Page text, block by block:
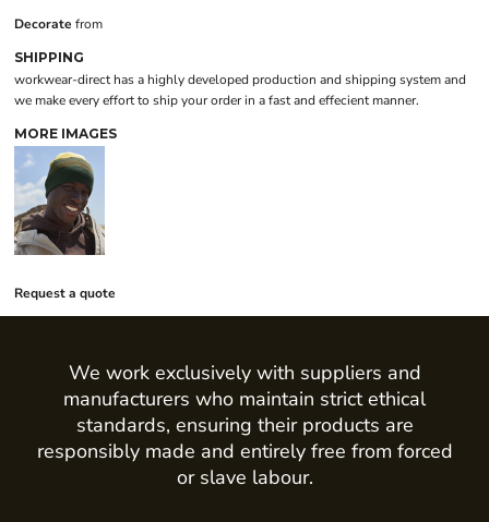
Decorate from
SHIPPING
workwear-direct has a highly developed production and shipping system and
we make every effort to ship your order in a fast and effecient manner.
MORE IMAGES
Request a quote
We work exclusively with suppliers and
manufacturers who maintain strict ethical
standards, ensuring their products are
responsibly made and entirely free from forced
or slave labour.